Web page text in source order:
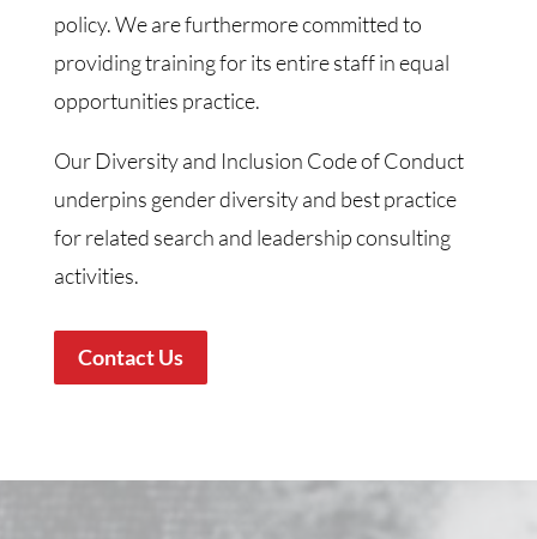
policy. We are furthermore committed to
providing training for its entire staff in equal
opportunities practice.
Our Diversity and Inclusion Code of Conduct
underpins gender diversity and best practice
for related search and leadership consulting
activities.
Contact Us